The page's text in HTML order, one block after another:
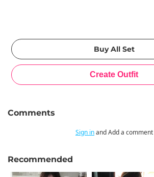
Comments
Sign inand Add a comment
Recommended